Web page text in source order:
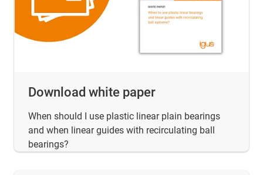
Download white paper
When should I use plastic linear plain bearings
and when linear guides with recirculating ball
bearings?